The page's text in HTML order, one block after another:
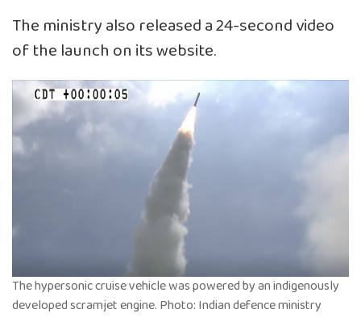
The ministry also released a 24-second video
of the launch on its website.
The hypersonic cruise vehicle was powered by an indigenously
developed scramjet engine. Photo: Indian defence ministry